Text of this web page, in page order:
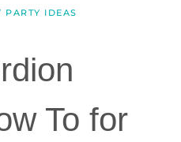
PARTY IDEAS
To for